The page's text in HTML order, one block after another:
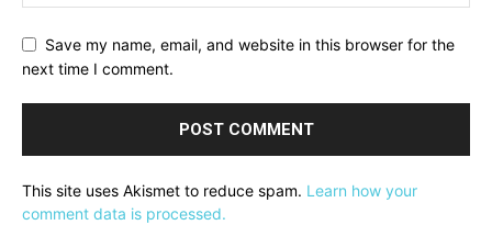
Save my name, email, and website in this browser for the
next time I comment.
This site uses Akismet to reduce spam. Learn how your
comment data is processed.